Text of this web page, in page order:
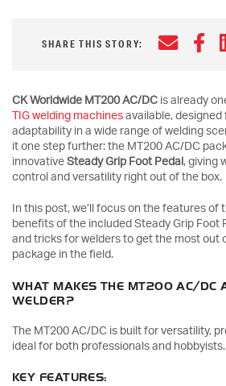
SHARE THIS STORY: Email
CK Worldwide MT200 AC/DC is already
TIG welding machines available, designed
adaptability in a wide range of welding
it one step further: the MT200 AC/DC
innovative Steady Grip Foot Pedal , giving
control and versatility right out of the box.
In this post, we’ll focus on the features of
benefits of the included Steady Grip Foot
and tricks for welders to get the most out
package in the field.
WHAT MAKES THE MT200 AC/DC
WELDER?
The MT200 AC/DC is built for versatility,
ideal for both professionals and hobbyists.
KEY FEATURES: